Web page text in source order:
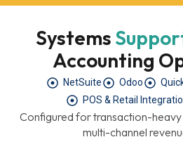
Systems
Accounting
NetSuite Odoo
POS & Retail
Configured for transaction-
multi-channel